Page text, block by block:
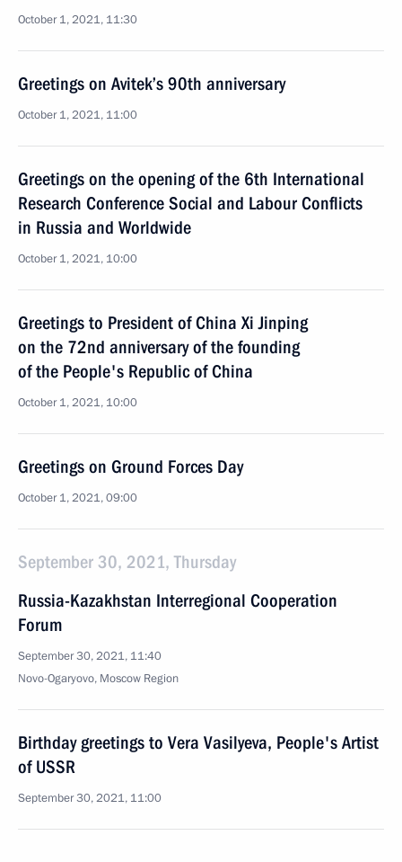
October 1, 2021, 11:30
Greetings on Avitek’s 90th anniversary
October 1, 2021, 11:00
Greetings on the opening of the 6th International
Research Conference Social and Labour Conflicts
in Russia and Worldwide
October 1, 2021, 10:00
Greetings to President of China Xi Jinping
on the 72nd anniversary of the founding
of the People's Republic of China
October 1, 2021, 10:00
Greetings on Ground Forces Day
October 1, 2021, 09:00
September 30, 2021, Thursday
Russia-Kazakhstan Interregional Cooperation
Forum
September 30, 2021, 11:40
Novo-Ogaryovo, Moscow Region
Birthday greetings to Vera Vasilyeva, People's Artist
of USSR
September 30, 2021, 11:00